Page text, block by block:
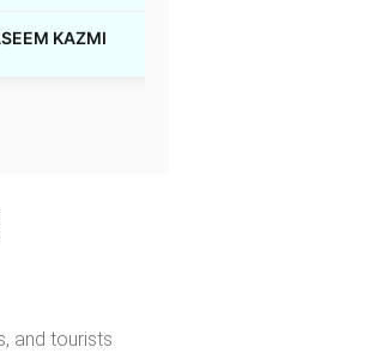
KAZMI
and tourists